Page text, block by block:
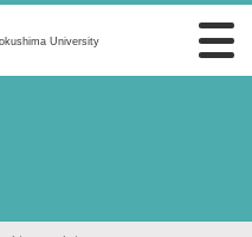
University